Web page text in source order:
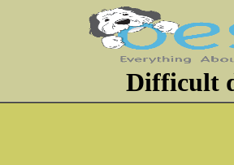
Difficult